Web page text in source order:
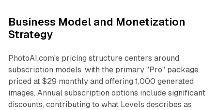
Business Model and Monetization
Strategy
PhotoAI.com's pricing structure centers around
subscription models, with the primary "Pro" package
priced at $29 monthly and offering 1,000 generated
images. Annual subscription options include significant
discounts, contributing to what Levels describes as